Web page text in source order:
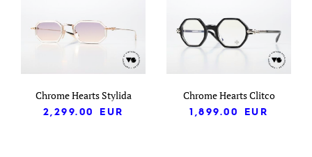
Chrome Hearts Stylida
2,299.00
EUR
Chrome Hearts Clitco
1,899.00
EUR